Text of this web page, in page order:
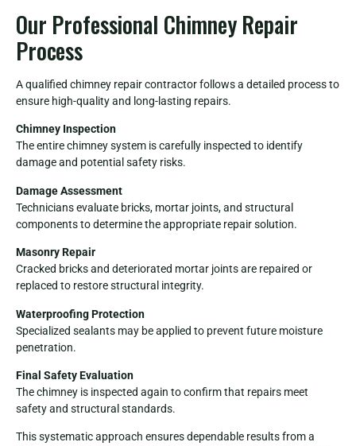
Our Professional Chimney Repair
Process
A qualified chimney repair contractor follows a detailed process to
ensure high-quality and long-lasting repairs.
Chimney Inspection
The entire chimney system is carefully inspected to identify
damage and potential safety risks.
Damage Assessment
Technicians evaluate bricks, mortar joints, and structural
components to determine the appropriate repair solution.
Masonry Repair
Cracked bricks and deteriorated mortar joints are repaired or
replaced to restore structural integrity.
Waterproofing Protection
Specialized sealants may be applied to prevent future moisture
penetration.
Final Safety Evaluation
The chimney is inspected again to confirm that repairs meet
safety and structural standards.
This systematic approach ensures dependable results from a